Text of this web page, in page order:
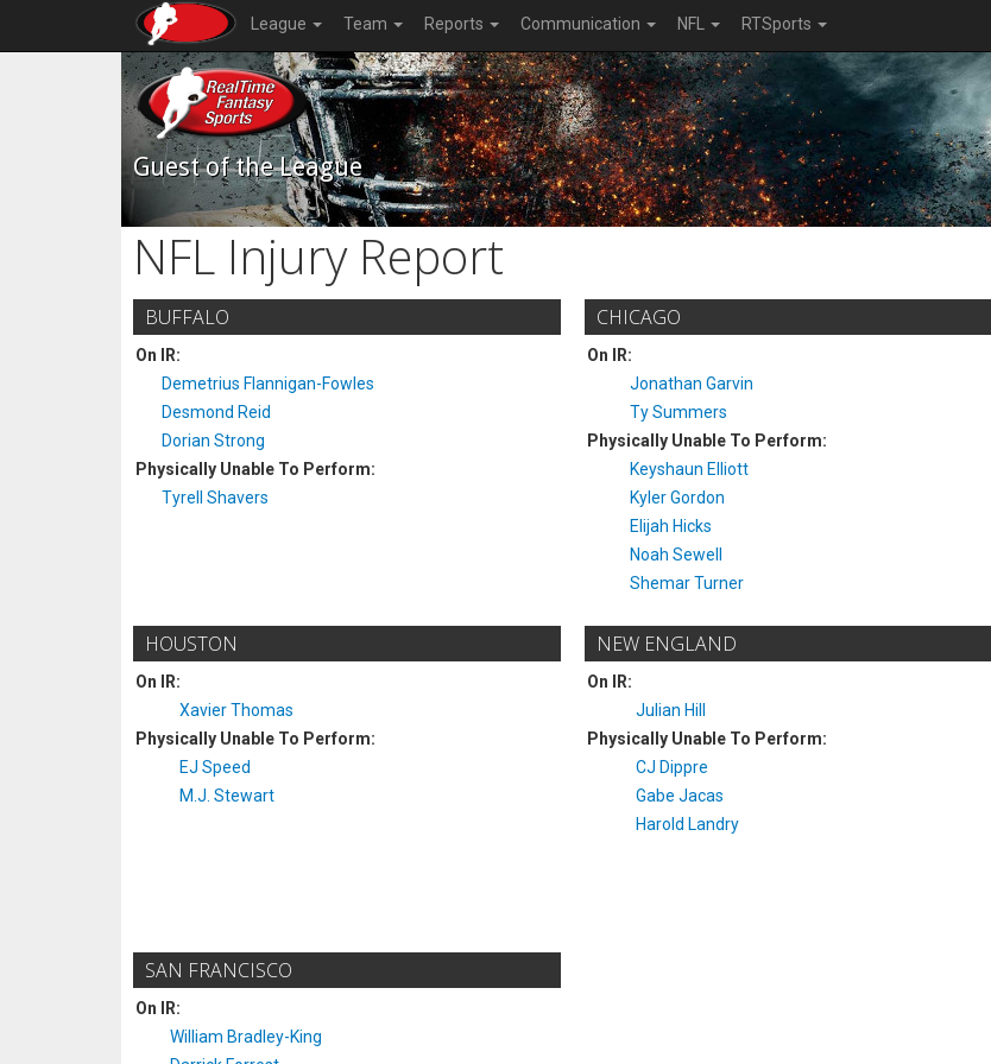
League Team Reports Communication NFL RTSports
Guest of the League
NFL Injury Report
BUFFALO
On IR:
Demetrius Flannigan-Fowles
Desmond Reid
Dorian Strong
Physically Unable To Perform:
Tyrell Shavers
CHICAGO
On IR:
Jonathan Garvin
Ty Summers
Physically Unable To Perform:
Keyshaun Elliott
Kyler Gordon
Elijah Hicks
Noah Sewell
Shemar Turner
HOUSTON
On IR:
Xavier Thomas
Physically Unable To Perform:
EJ Speed
M.J. Stewart
NEW ENGLAND
On IR:
Julian Hill
Physically Unable To Perform:
CJ Dippre
Gabe Jacas
Harold Landry
SAN FRANCISCO
On IR:
William Bradley-King